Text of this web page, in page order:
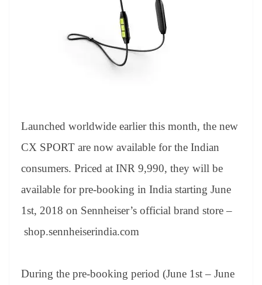
Launched worldwide earlier this month, the new
CX SPORT are now available for the Indian
consumers. Priced at INR 9,990, they will be
available for pre-booking in India starting June
1st, 2018 on Sennheiser’s official brand store –
shop.sennheiserindia.com
During the pre-booking period (June 1st – June